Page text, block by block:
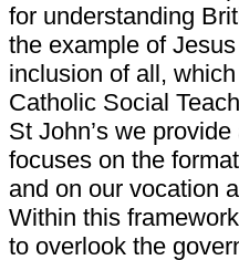
for understanding
the example of
inclusion of all,
Catholic Social
St John’s we
focuses on the
and on our vocation
Within this
to overlook the